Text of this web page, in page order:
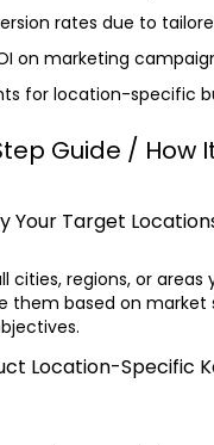
rates due to
on marketing
for location-specific
Guide / How
Your Target
cities, regions, or areas
them based on market
Location-Specific